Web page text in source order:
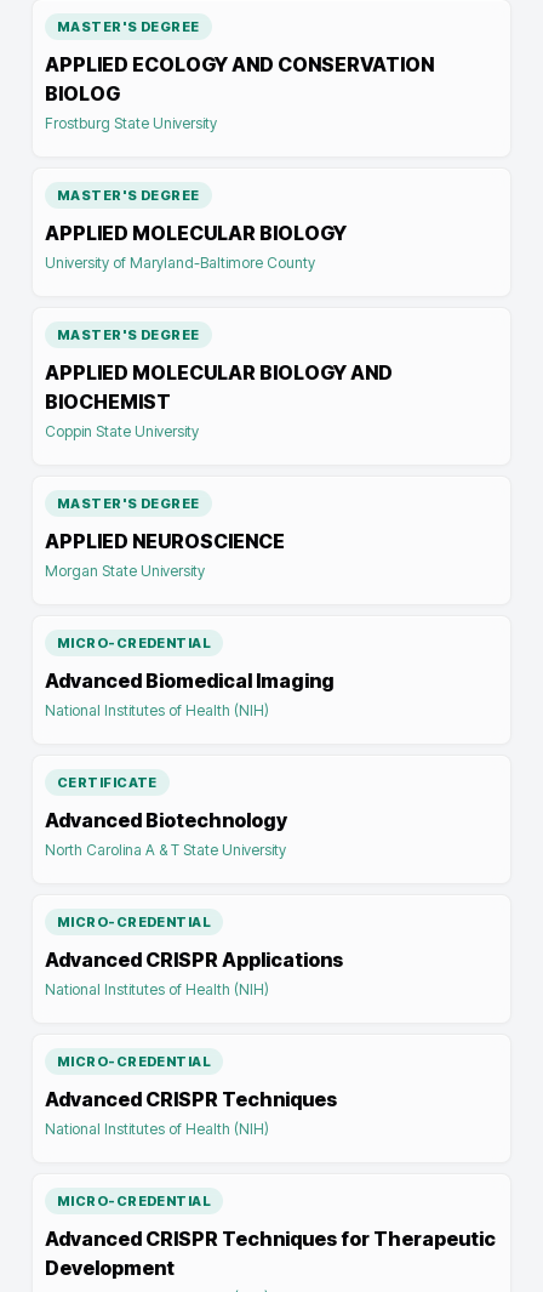
MASTER'S DEGREE
APPLIED ECOLOGY AND CONSERVATION
BIOLOG
Frostburg State University
MASTER'S DEGREE
APPLIED MOLECULAR BIOLOGY
University of Maryland-Baltimore County
MASTER'S DEGREE
APPLIED MOLECULAR BIOLOGY AND
BIOCHEMIST
Coppin State University
MASTER'S DEGREE
APPLIED NEUROSCIENCE
Morgan State University
MICRO-CREDENTIAL
Advanced Biomedical Imaging
National Institutes of Health (NIH)
CERTIFICATE
Advanced Biotechnology
North Carolina A & T State University
MICRO-CREDENTIAL
Advanced CRISPR Applications
National Institutes of Health (NIH)
MICRO-CREDENTIAL
Advanced CRISPR Techniques
National Institutes of Health (NIH)
MICRO-CREDENTIAL
Advanced CRISPR Techniques for Therapeutic
Development